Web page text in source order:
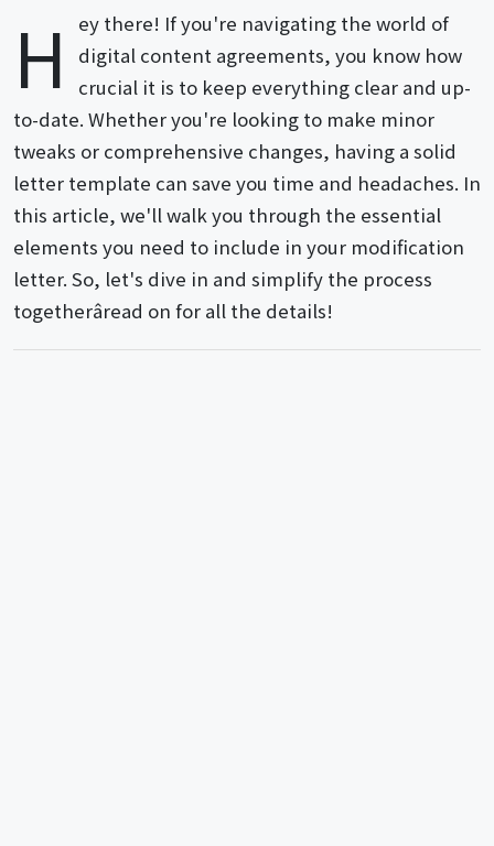
H
ey there! If you're navigating the world of
digital content agreements, you know how
crucial it is to keep everything clear and up-
to-date. Whether you're looking to make minor
tweaks or comprehensive changes, having a solid
letter template can save you time and headaches. In
this article, we'll walk you through the essential
elements you need to include in your modification
letter. So, let's dive in and simplify the process
togetherâread on for all the details!